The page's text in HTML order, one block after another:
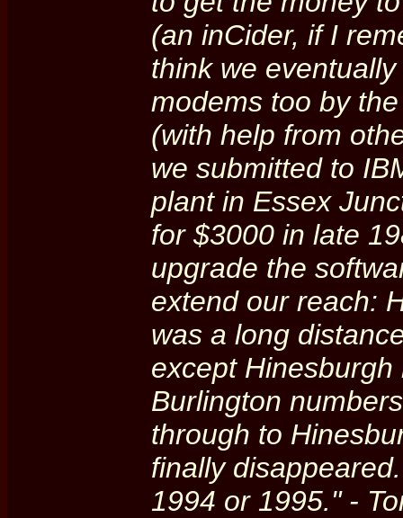
(an inCider, if I
think we
modems too by
(with help from
we submitted to
plant in Essex
for $3000 in late
upgrade the
extend our reach:
was a long
except
Burlington
through to
finally
1994 or 1995." -